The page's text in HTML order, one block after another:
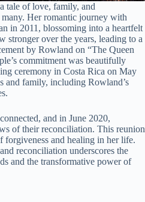
tale of love, family, and
Her romantic journey with
in 2011, blossoming into a heartfelt
stronger over the years, leading to a
by Rowland on “The Queen
commitment was beautifully
ceremony in Costa Rica on May
and family, including Rowland’s
and in June 2020,
of their reconciliation. This reunion
and healing in her life.
reconciliation underscores the
and the transformative power of